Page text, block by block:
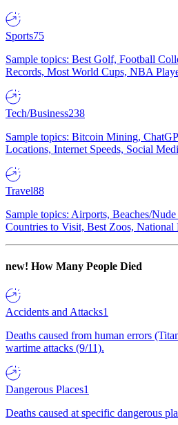
Sports75
Sample topics: Best Golf, Football
Records, Most World Cups, NBA
Tech/Business238
Sample topics: Bitcoin Mining,
Locations, Internet Speeds, Social
Travel88
Sample topics: Airports, Beaches/
Countries to Visit, Best Zoos, National
new! How Many People Died
Accidents and Attacks1
Deaths caused from human errors
wartime attacks (9/11).
Dangerous Places1
Deaths caused at specific dangerous